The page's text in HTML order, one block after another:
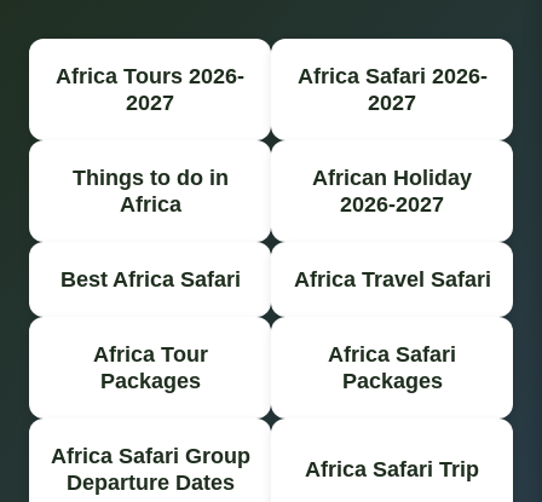
Africa Tours 2026-
2027
Africa Safari 2026-
2027
Things to do in
Africa
African Holiday
2026-2027
Best Africa Safari Africa Travel Safari
Africa Tour
Packages
Africa Safari
Packages
Africa Safari Group
Departure Dates
Africa Safari Trip